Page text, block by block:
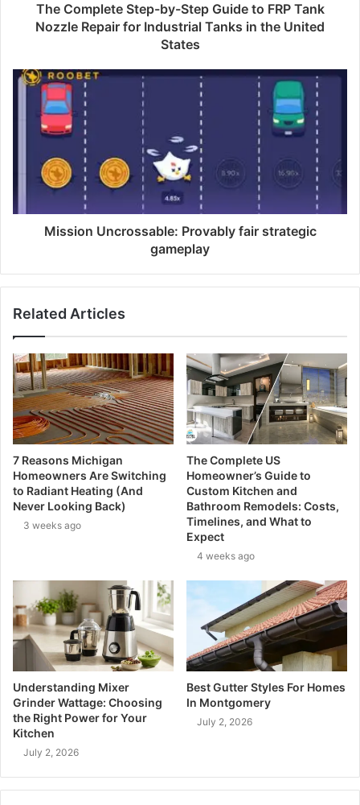
The Complete Step-by-Step Guide to FRP Tank
Nozzle Repair for Industrial Tanks in the United
States
Mission Uncrossable: Provably fair strategic
gameplay
Related Articles
7 Reasons Michigan
Homeowners Are Switching
to Radiant Heating (And
Never Looking Back)
3 weeks ago
The Complete US
Homeowner’s Guide to
Custom Kitchen and
Bathroom Remodels: Costs,
Timelines, and What to
Expect
4 weeks ago
Understanding Mixer
Grinder Wattage: Choosing
the Right Power for Your
Kitchen
July 2, 2026
Best Gutter Styles For Homes
In Montgomery
July 2, 2026